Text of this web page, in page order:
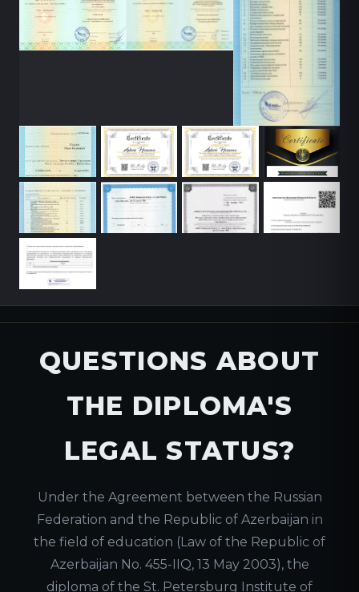
QUESTIONS ABOUT
THE DIPLOMA'S
LEGAL STATUS?
Under the Agreement between the Russian
Federation and the Republic of Azerbaijan in
the field of education (Law of the Republic of
Azerbaijan No. 455-IIQ, 13 May 2003), the
diploma of the St. Petersburg Institute of